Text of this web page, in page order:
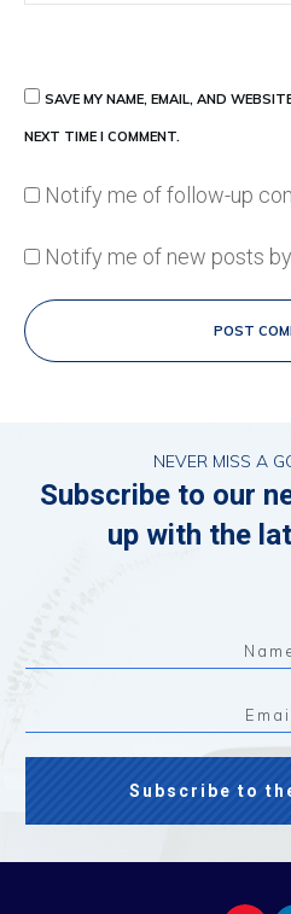
SAVE MY NAME, EMAIL, AND
NEXT TIME I COMMENT.
Notify me of follow-up
Notify me of new posts by
POST
NEVER MISS A
Subscribe to our
up with the
Subscribe to